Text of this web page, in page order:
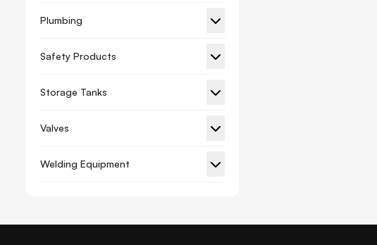
Garden Shears
Hammer And Axe
Measuring Tape
Plumbing
Safety Products
Storage Tanks
Valves
Welding Equipment